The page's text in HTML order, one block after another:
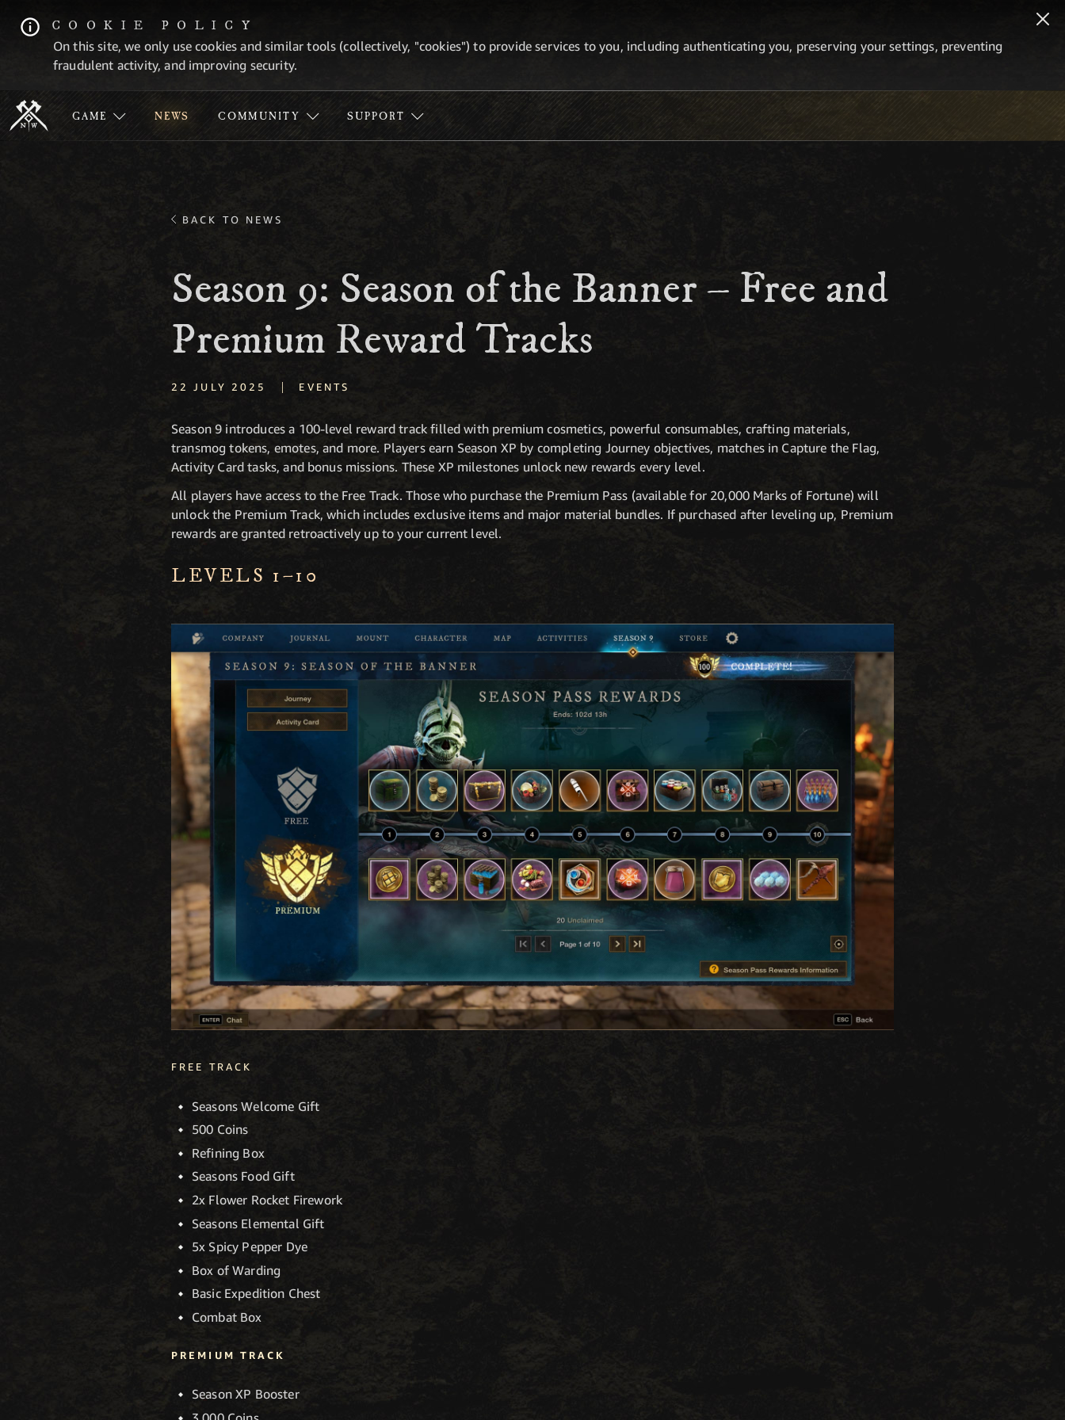
COOKIE POLICY
On this site, we only use cookies and similar tools (collectively, "cookies") to provide services to you, including authenticating you, preserving your settings, preventing
fraudulent activity, and improving security.
GAME NEWS COMMUNITY SUPPORT
BACK TO NEWS
Season 9: Season of the Banner – Free and
Premium Reward Tracks
22 JULY 2025 | EVENTS
Season 9 introduces a 100-level reward track filled with premium cosmetics, powerful consumables, crafting materials,
transmog tokens, emotes, and more. Players earn Season XP by completing Journey objectives, matches in Capture the Flag,
Activity Card tasks, and bonus missions. These XP milestones unlock new rewards every level.
All players have access to the Free Track. Those who purchase the Premium Pass (available for 20,000 Marks of Fortune) will
unlock the Premium Track, which includes exclusive items and major material bundles. If purchased after leveling up, Premium
rewards are granted retroactively up to your current level.
LEVELS 1–10
FREE TRACK
Seasons Welcome Gift
500 Coins
Refining Box
Seasons Food Gift
2x Flower Rocket Firework
Seasons Elemental Gift
5x Spicy Pepper Dye
Box of Warding
Basic Expedition Chest
Combat Box
PREMIUM TRACK
Season XP Booster